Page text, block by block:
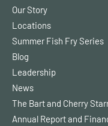
Our Story
Locations
Summer Fish Fry Series
Blog
Leadership
News
The Bart and Cherry
Annual Report and